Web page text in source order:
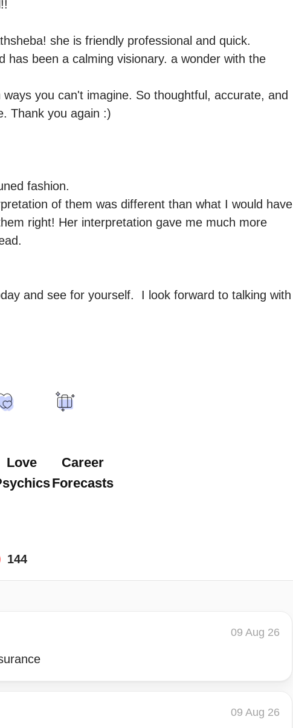
she is friendly professional and quick.
has been a calming visionary. a wonder with the
you can't imagine. So thoughtful, accurate, and
Thank you again :)
fashion.
of them was different than what I would have
right! Her interpretation gave me much more
and see for yourself.  I look forward to talking with
Love
Career
Forecasts
144
09 Aug 26
09 Aug 26